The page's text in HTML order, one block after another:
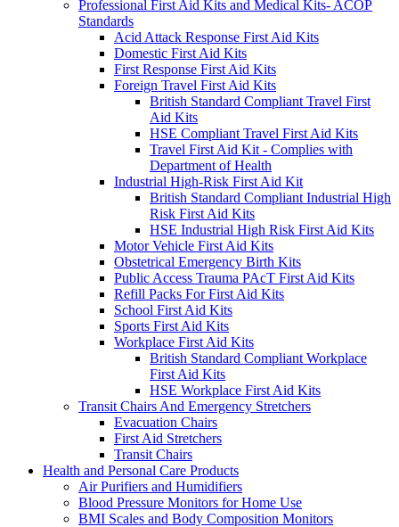
Professional First Aid Kits and Medical Kits- ACOP
Standards
Acid Attack Response First Aid Kits
Domestic First Aid Kits
First Response First Aid Kits
Foreign Travel First Aid Kits
British Standard Compliant Travel First
Aid Kits
HSE Compliant Travel First Aid Kits
Travel First Aid Kit - Complies with
Department of Health
Industrial High-Risk First Aid Kit
British Standard Compliant Industrial High
Risk First Aid Kits
HSE Industrial High Risk First Aid Kits
Motor Vehicle First Aid Kits
Obstetrical Emergency Birth Kits
Public Access Trauma PAcT First Aid Kits
Refill Packs For First Aid Kits
School First Aid Kits
Sports First Aid Kits
Workplace First Aid Kits
British Standard Compliant Workplace
First Aid Kits
HSE Workplace First Aid Kits
Transit Chairs And Emergency Stretchers
Evacuation Chairs
First Aid Stretchers
Transit Chairs
Health and Personal Care Products
Air Purifiers and Humidifiers
Blood Pressure Monitors for Home Use
BMI Scales and Body Composition Monitors